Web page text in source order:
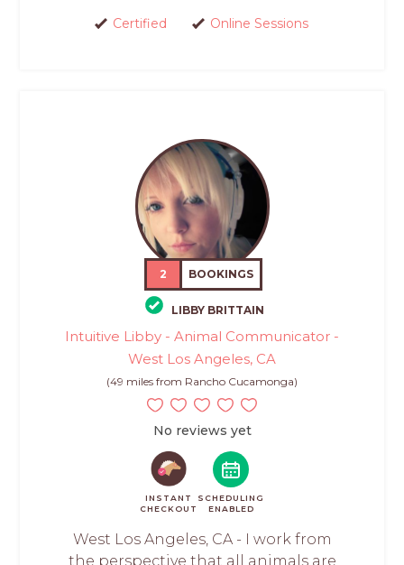
Certified Online Sessions
2 BOOKINGS
LIBBY BRITTAIN
Intuitive Libby - Animal Communicator -
West Los Angeles, CA
(49 miles from Rancho Cucamonga)
No reviews yet
INSTANT
CHECKOUT
SCHEDULING
ENABLED
West Los Angeles, CA - I work from
the perspective that all animals are